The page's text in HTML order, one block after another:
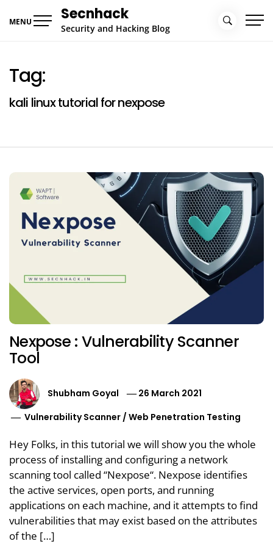
MENU Secnhack
Security and Hacking Blog
Tag:
kali linux tutorial for nexpose
Nexpose : Vulnerability Scanner
Tool
Shubham Goyal
26 March 2021
Vulnerability Scanner /Web Penetration Testing
Hey Folks, in this tutorial we will show you the whole
process of installing and configuring a network
scanning tool called “Nexpose“. Nexpose identifies
the active services, open ports, and running
applications on each machine, and it attempts to find
vulnerabilities that may exist based on the attributes
of the […]